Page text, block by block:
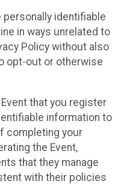
personally identifiable
in ways unrelated to
Policy without also
opt-out or otherwise
that you register
information to
completing your
the Event,
that they manage
with their policies